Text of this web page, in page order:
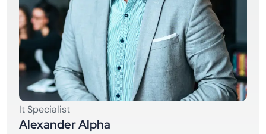
It Specialist
Alexander Alpha